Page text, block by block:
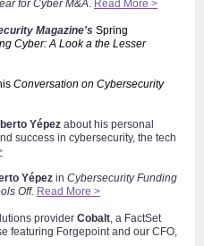
for Cyber M&A. Read More >
Magazine's Spring
Cyber: A Look a the Lesser
Conversation on Cybersecurity
Yépez about his personal
success in cybersecurity, the tech
Yépez in Cybersecurity Funding
Off. Read More >
provider Cobalt, a FactSet
featuring Forgepoint and our CFO,